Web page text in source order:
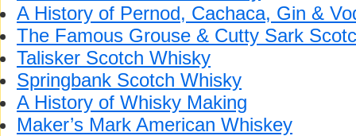
A History of Pernod, Cachaca, Gin &
The Famous Grouse & Cutty Sark
Talisker Scotch Whisky
Springbank Scotch Whisky
A History of Whisky Making
Maker’s Mark American Whiskey